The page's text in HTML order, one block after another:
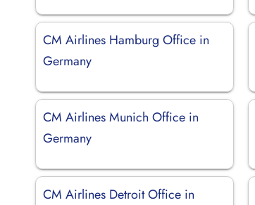
CM Airlines Hamburg Office in
Germany
CM Airlines Munich Office in
Germany
CM Airlines Detroit Office in